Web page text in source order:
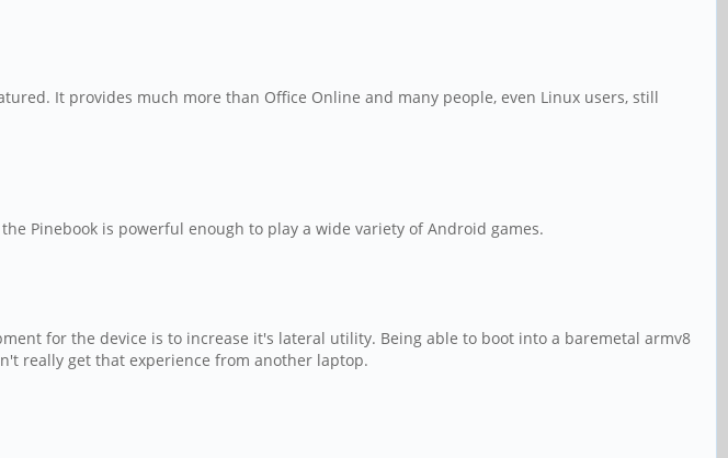
It provides much more than Office Online and many people, even Linux users, still
Pinebook is powerful enough to play a wide variety of Android games.
for the device is to increase it's lateral utility. Being able to boot into a baremetal armv8
really get that experience from another laptop.